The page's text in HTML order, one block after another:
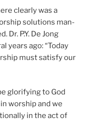
clearly was a
solutions man-
Dr. P.Y. De Jong
years ago: “Today
must satisfy our
glorifying to God
worship and we
in the act of